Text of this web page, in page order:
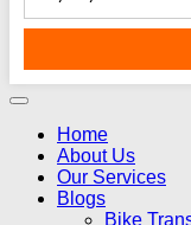
Home
About Us
Our Services
Blogs
Bike